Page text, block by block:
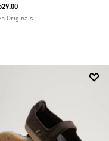
Originals